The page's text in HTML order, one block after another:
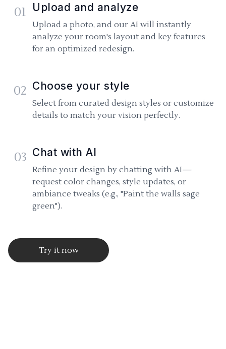
01 Upload and analyze
Upload a photo, and our AI will instantly
analyze your room's layout and key features
for an optimized redesign.
02 Choose your style
Select from curated design styles or customize
details to match your vision perfectly.
03 Chat with AI
Refine your design by chatting with AI—
request color changes, style updates, or
ambiance tweaks (e.g., "Paint the walls sage
green").
Try it now